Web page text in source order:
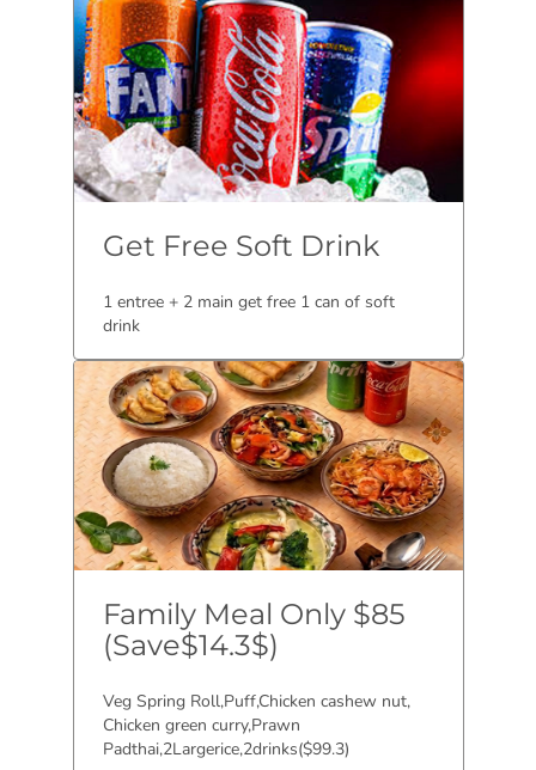
Get Free Soft Drink
1 entree + 2 main get free 1 can of soft
drink
Family Meal Only $85
(Save$14.3$)
Veg Spring Roll,Puff,Chicken cashew nut,
Chicken green curry,Prawn
Padthai,2Largerice,2drinks($99.3)